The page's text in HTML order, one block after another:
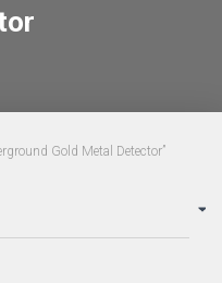
Gold Metal Detector”